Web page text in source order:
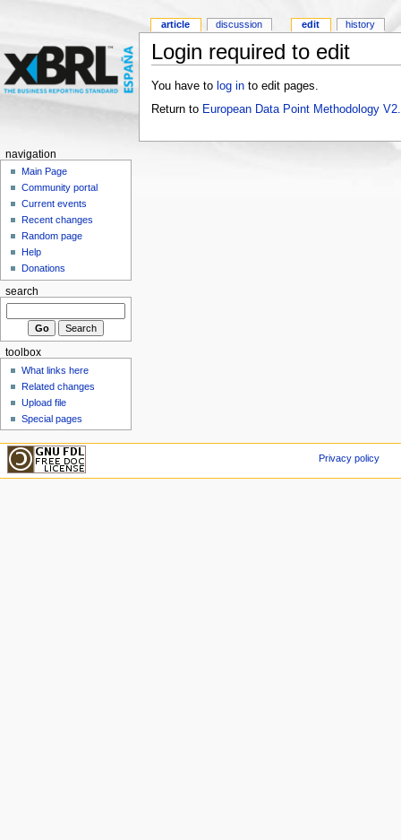
Login required to edit
You have to log into edit pages.
Return to European Data Point Methodology
article discussion edit history
navigation
Main Page
Community portal
Current events
Recent changes
Random page
Help
Donations
search
toolbox
What links here
Related changes
Upload file
Special pages
Privacy policy